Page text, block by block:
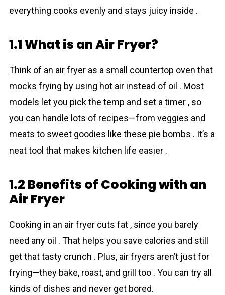
everything cooks evenly and stays juicy inside .
1.1 What is an Air Fryer?
Think of an air fryer as a small countertop oven that
mocks frying by using hot air instead of oil . Most
models let you pick the temp and set a timer , so
you can handle lots of recipes—from veggies and
meats to sweet goodies like these pie bombs . It’s a
neat tool that makes kitchen life easier .
1.2 Benefits of Cooking with an
Air Fryer
Cooking in an air fryer cuts fat , since you barely
need any oil . That helps you save calories and still
get that tasty crunch . Plus, air fryers aren’t just for
frying—they bake, roast, and grill too . You can try all
kinds of dishes and never get bored.